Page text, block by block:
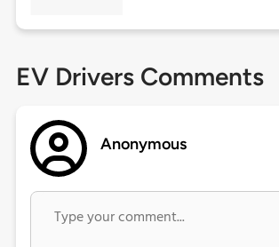
EV Drivers Comments
Anonymous